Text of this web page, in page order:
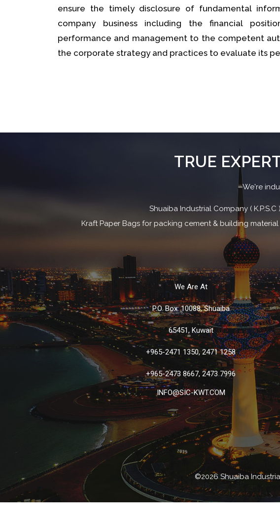
ensure the timely disclosure of fundamental
company business including the financial
performance and management to the competent
the corporate strategy and practices to evaluate its
TRUE
We're
Shuaiba Industrial Company (
Kraft Paper Bags for packing cement & building
We Are At
P.O. Box: 10088, Shuaiba
65451, Kuwait
+965-2471 1350, 2471 1258
+965-2473 8667, 2473 7996
INFO@SIC-KWT.COM
©2026 Shuaiba